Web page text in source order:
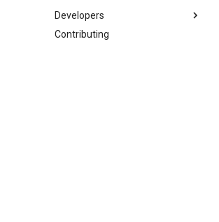
Running Snowpack
Getting Help
Soil simulations
Changelogs
Developers
Coding style
Contributing